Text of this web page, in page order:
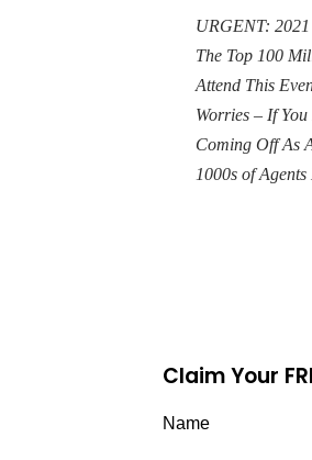
URGENT: 2021
The Top 100
Attend This
Worries – If
Coming Off As
1000s of
Claim Your
Name